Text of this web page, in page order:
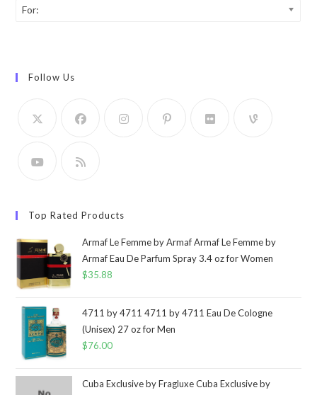
For:
Follow Us
Top Rated Products
Armaf Le Femme by Armaf Armaf Le Femme by
Armaf Eau De Parfum Spray 3.4 oz for Women
$35.88
4711 by 4711 4711 by 4711 Eau De Cologne
(Unisex) 27 oz for Men
$76.00
Cuba Exclusive by Fragluxe Cuba Exclusive by